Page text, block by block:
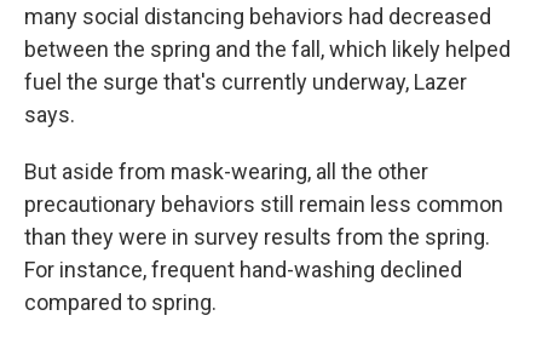
many social distancing behaviors had decreased
between the spring and the fall, which likely helped
fuel the surge that's currently underway, Lazer
says.
But aside from mask-wearing, all the other
precautionary behaviors still remain less common
than they were in survey results from the spring.
For instance, frequent hand-washing declined
compared to spring.